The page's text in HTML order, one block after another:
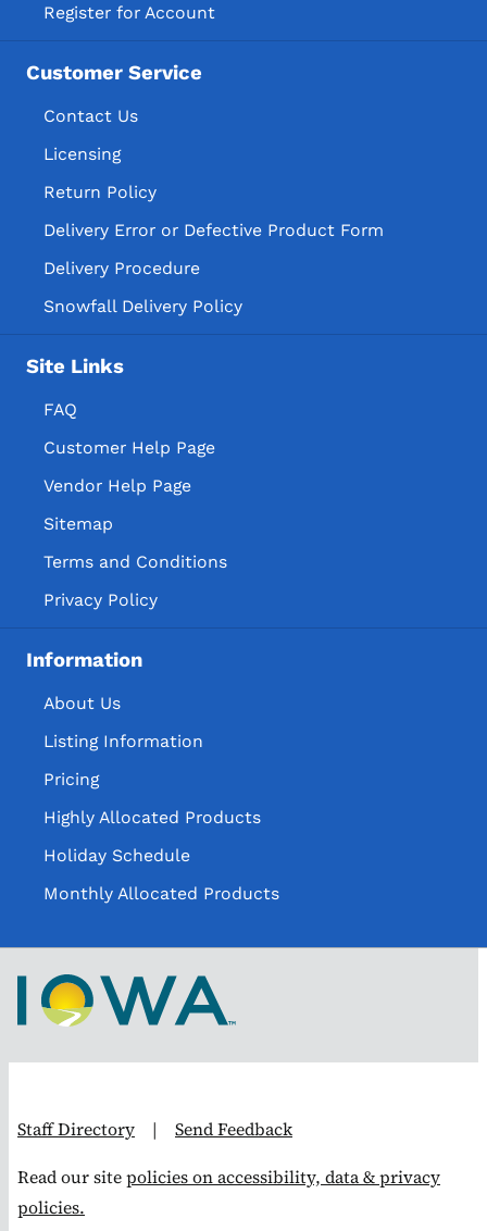
Register for Account
Customer Service
Contact Us
Licensing
Return Policy
Delivery Error or Defective Product Form
Delivery Procedure
Snowfall Delivery Policy
Site Links
FAQ
Customer Help Page
Vendor Help Page
Sitemap
Terms and Conditions
Privacy Policy
Information
About Us
Listing Information
Pricing
Highly Allocated Products
Holiday Schedule
Monthly Allocated Products
Staff Directory | Send Feedback
Read our sitepolicies on accessibility, data & privacy
policies.